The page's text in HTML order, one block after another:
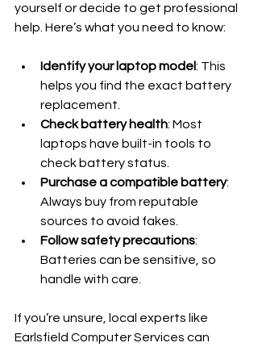
yourself or decide to get professional
help. Here’s what you need to know:
Identify your laptop model: This
helps you find the exact battery
replacement.
Check battery health: Most
laptops have built-in tools to
check battery status.
Purchase a compatible battery:
Always buy from reputable
sources to avoid fakes.
Follow safety precautions:
Batteries can be sensitive, so
handle with care.
If you’re unsure, local experts like
Earlsfield Computer Services can